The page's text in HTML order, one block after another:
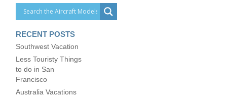
RECENT POSTS
Southwest Vacation
Less Touristy Things
to do in San
Francisco
Australia Vacations